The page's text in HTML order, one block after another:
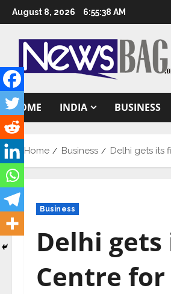
Skip
to
content
August 8, 2026 6:55:39 AM
HOME INDIA BUSINESS
Home Business Delhi gets its
Business
Delhi
Centre for